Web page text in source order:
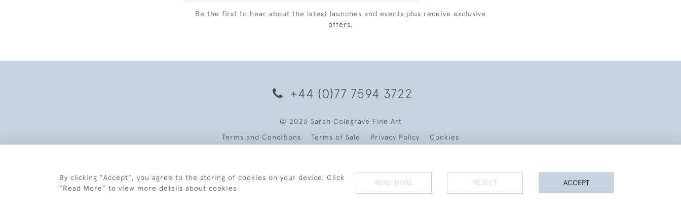
Be the first to hear about the latest launches and events plus receive exclusive
offers.
+44 (0)77 7594 3722
© 2026 Sarah Colegrave Fine Art
Terms and Conditions
Terms of Sale Privacy Policy Cookies
By clicking "Accept", you agree to the storing of cookies on your device. Click
"Read More" to view more details about cookies
READ MORE REJECT ACCEPT